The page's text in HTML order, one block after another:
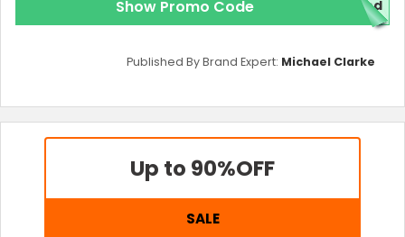
Show Promo Code red
Published By Brand Expert: Michael Clarke
Up to 90%OFF
SALE